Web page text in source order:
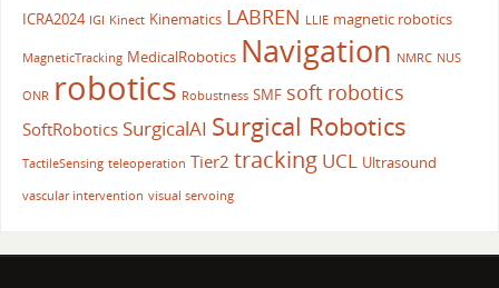
ICRA2024 IGI Kinect Kinematics LABREN LLIE magnetic robotics
MagneticTracking MedicalRobotics Navigation NMRC NUS
ONR robotics Robustness SMF soft robotics
SoftRobotics SurgicalAI Surgical Robotics
TactileSensing teleoperation Tier2 tracking UCL Ultrasound
vascular intervention visual servoing